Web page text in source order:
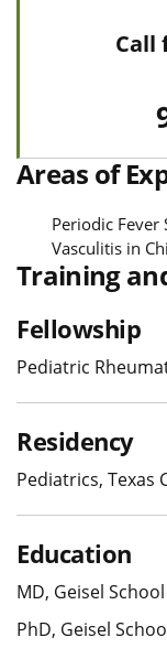
Call
Areas of
Periodic Fever
Vasculitis in
Training
Fellowship
Pediatric
Residency
Pediatrics, Texas
Education
MD, Geisel
PhD, Geisel